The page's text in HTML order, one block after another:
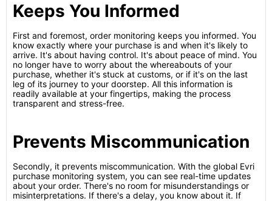
Keeps You Informed
First and foremost, order monitoring keeps you informed. You
know exactly where your purchase is and when it's likely to
arrive. It's about having control. It's about peace of mind. You
no longer have to worry about the whereabouts of your
purchase, whether it's stuck at customs, or if it's on the last
leg of its journey to your doorstep. All this information is
readily available at your fingertips, making the process
transparent and stress-free.
Prevents Miscommunication
Secondly, it prevents miscommunication. With the global Evri
purchase monitoring system, you can see real-time updates
about your order. There's no room for misunderstandings or
misinterpretations. If there's a delay, you know about it. If